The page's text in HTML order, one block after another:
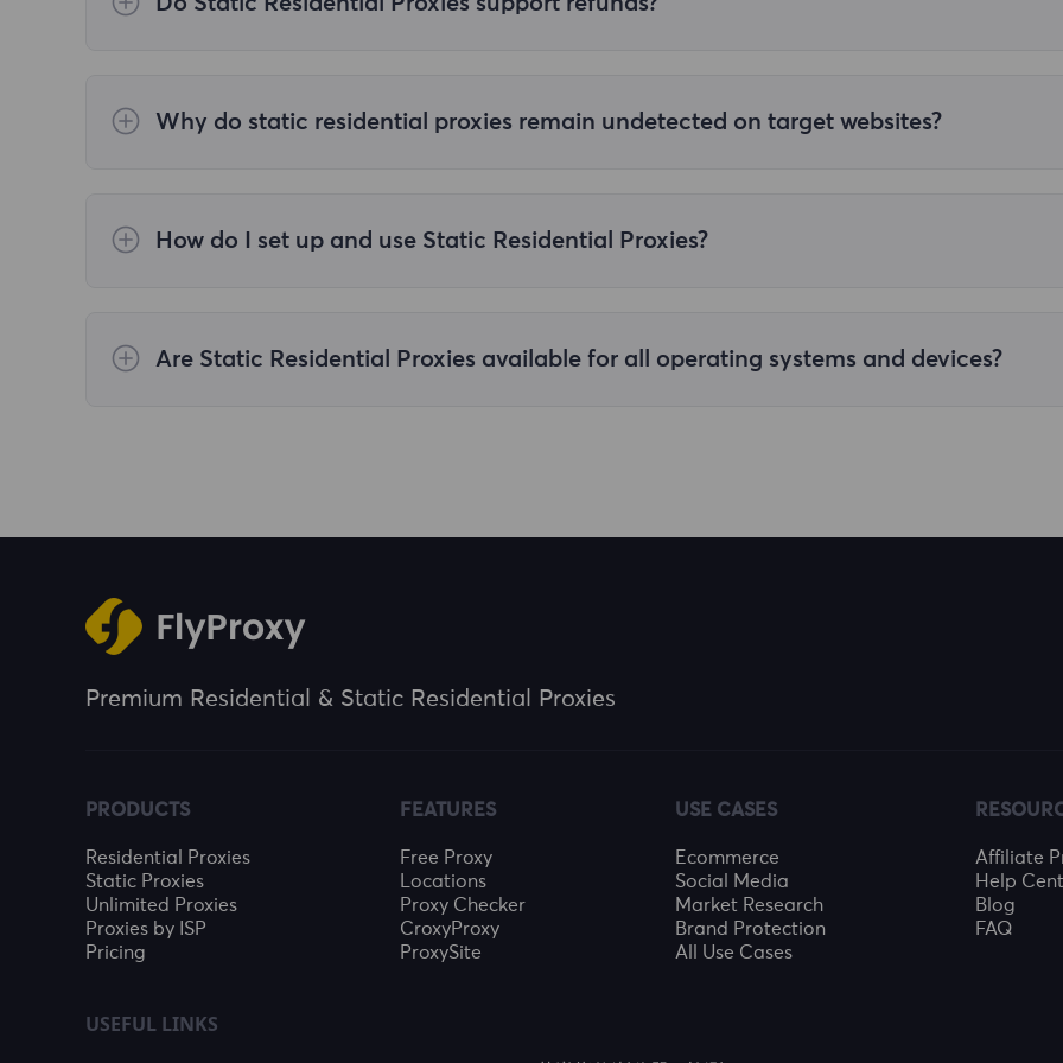
Why do static residential proxies remain undetected on target websites?
How do I set up and use Static Residential Proxies?
Are Static Residential Proxies available for all operating systems and devices?
Premium Residential & Static Residential Proxies
PRODUCTS
Residential Proxies
Static Proxies
Unlimited Proxies
Proxies by ISP
Pricing
FEATURES
Free Proxy
Locations
Proxy Checker
CroxyProxy
ProxySite
USE CASES
Ecommerce
Social Media
Market Research
Brand Protection
All Use Cases
Affiliate
Help
Blog
FAQ
USEFUL LINKS